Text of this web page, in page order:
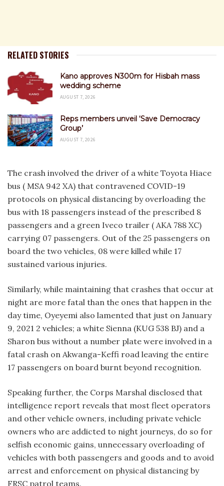
RELATED STORIES
Kano approves N300m for Hisbah mass
wedding scheme
AUGUST 7, 2026
Reps members unveil ‘Save Democracy
Group’
AUGUST 7, 2026
The crash involved the driver of a white Toyota Hiace
bus ( MSA 942 XA) that contravened COVID-19
protocols on physical distancing by overloading the
bus with 18 passengers instead of the prescribed 8
passengers and a green Iveco trailer ( AKA 788 XC)
carrying 07 passengers. Out of the 25 passengers on
board the two vehicles, 08 were killed while 17
sustained various injuries.
Similarly, while maintaining that crashes that occur at
night are more fatal than the ones that happen in the
day time, Oyeyemi also lamented that just on January
9, 2021 2 vehicles; a white Sienna (KUG 538 BJ) and a
Sharon bus without a number plate were involved in a
fatal crash on Akwanga-Keffi road leaving the entire
17 passengers on board burnt beyond recognition.
Speaking further, the Corps Marshal disclosed that
intelligence report reveals that most fleet operators
and other vehicle owners, including private vehicle
owners who are addicted to night journeys, do so for
selfish economic gains, unnecessary overloading of
vehicles with both passengers and goods and to avoid
arrest and enforcement on physical distancing by
FRSC patrol teams.